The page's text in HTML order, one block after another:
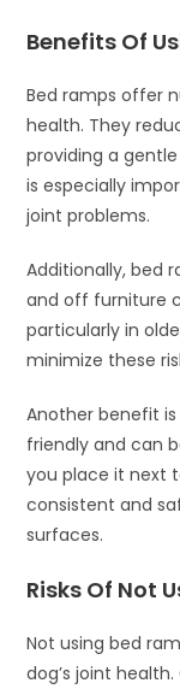
Benefits Of
Bed ramps offer
health. They
providing a
is especially
joint problems.
Additionally, bed
and off furniture
particularly in
minimize these
Another benefit
friendly and can
you place it next
consistent and
surfaces.
Risks Of Not
Not using bed
dog’s joint